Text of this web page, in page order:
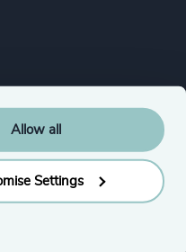
Allow all
Customise Settings